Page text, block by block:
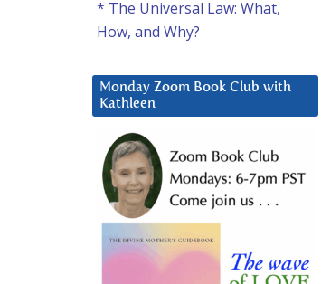
* The Universal Law: What,
How, and Why?
Monday Zoom Book Club with
Kathleen